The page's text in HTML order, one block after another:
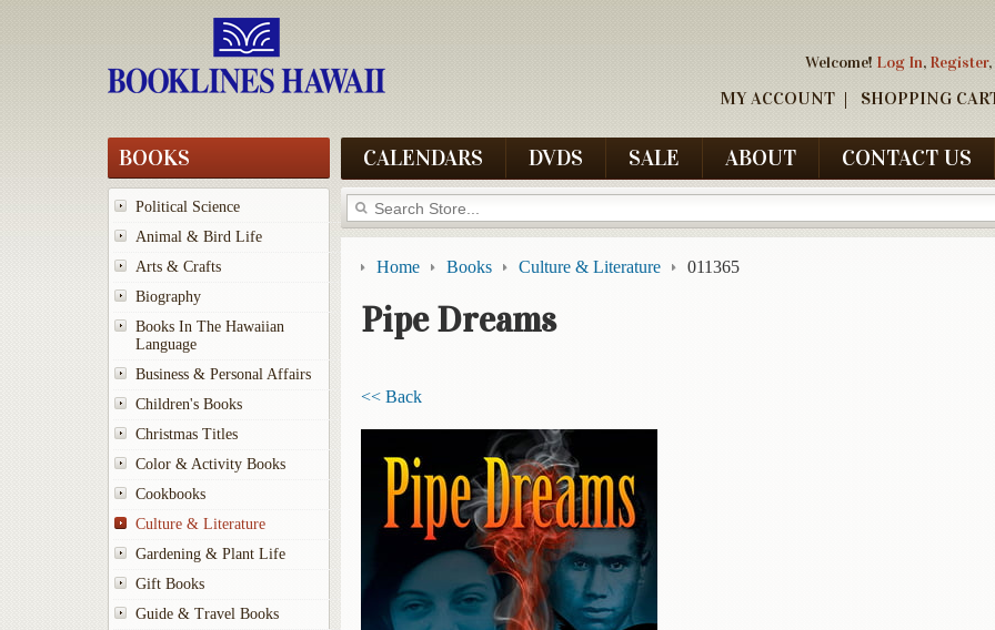
Welcome! Log In, Register
MY ACCOUNT SHOPPING
BOOKS
Political Science
Animal & Bird Life
Arts & Crafts
Biography
Books In The Hawaiian
Language
Business & Personal Affairs
Children's Books
Christmas Titles
Color & Activity Books
Cookbooks
Culture & Literature
Gardening & Plant Life
Gift Books
Guide & Travel Books
CALENDARS DVDS SALE ABOUT CONTACT US
Home Books Culture & Literature 011365
Pipe Dreams
<< Back